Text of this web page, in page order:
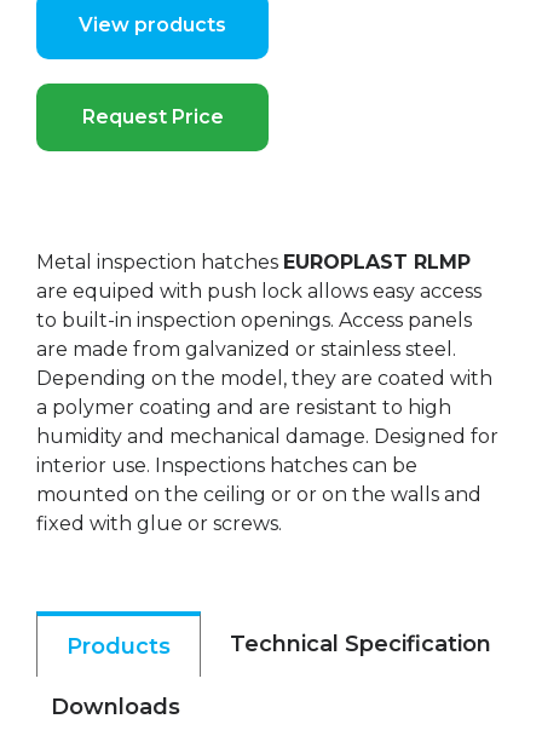
View products
Request Price
Metal inspection hatches EUROPLAST RLMP
are equiped with push lock allows easy access
to built-in inspection openings. Access panels
are made from galvanized or stainless steel.
Depending on the model, they are coated with
a polymer coating and are resistant to high
humidity and mechanical damage. Designed for
interior use. Inspections hatches can be
mounted on the ceiling or or on the walls and
fixed with glue or screws.
Products Technical Specification
Downloads